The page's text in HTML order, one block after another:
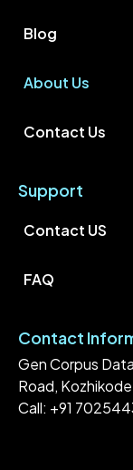
Blog
About Us
Contact Us
Support
Contact US
FAQ
Contact
Gen Corpus
Road,
Call: +91